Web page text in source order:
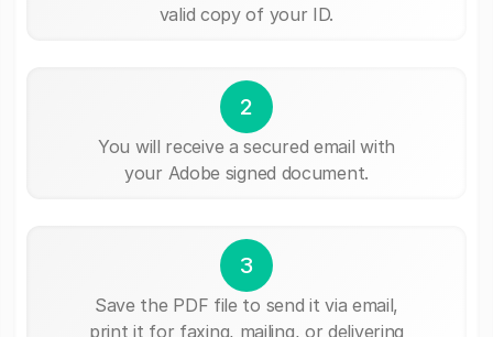
valid copy of your ID.
2
You will receive a secured email with
your Adobe signed document.
3
Save the PDF file to send it via email,
print it for faxing, mailing, or delivering